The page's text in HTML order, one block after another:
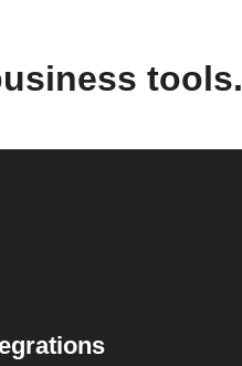
tools.